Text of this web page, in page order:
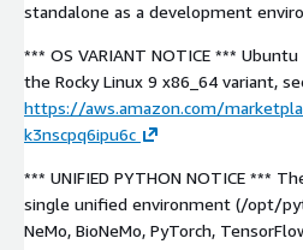
standalone as a development
*** OS VARIANT NOTICE ***
the Rocky Linux 9 x86_64 variant,
https://aws.amazon.com/
k3nscpq6ipu6c
*** UNIFIED PYTHON NOTICE ***
single unified environment (/opt/
NeMo, BioNeMo, PyTorch,